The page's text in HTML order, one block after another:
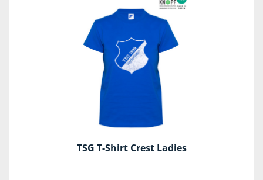
TSG T-Shirt Crest Ladies